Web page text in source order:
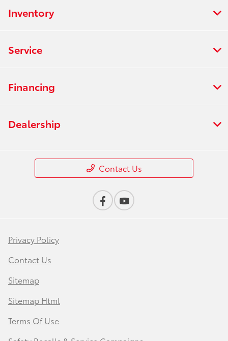
Inventory
Service
Financing
Dealership
Contact Us
Privacy Policy
Contact Us
Sitemap
Sitemap Html
Terms Of Use